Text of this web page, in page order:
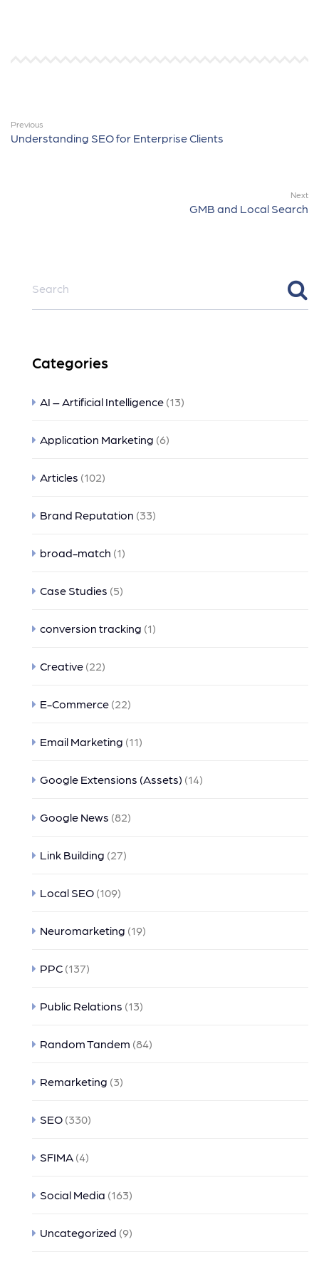
Previous
Understanding SEO for Enterprise Clients
Next
GMB and Local Search
Categories
AI – Artificial Intelligence (13)
Application Marketing (6)
Articles (102)
Brand Reputation (33)
broad-match (1)
Case Studies (5)
conversion tracking (1)
Creative (22)
E-Commerce (22)
Email Marketing (11)
Google Extensions (Assets) (14)
Google News (82)
Link Building (27)
Local SEO (109)
Neuromarketing (19)
PPC (137)
Public Relations (13)
Random Tandem (84)
Remarketing (3)
SEO (330)
SFIMA (4)
Social Media (163)
Uncategorized (9)